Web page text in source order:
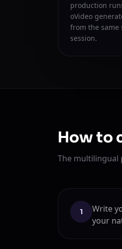
production
oVideo
from the same
session.
How to
The
1
Write
your